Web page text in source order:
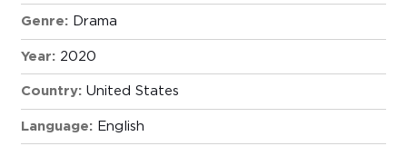
Genre: Drama
Year: 2020
Country: United States
Language: English